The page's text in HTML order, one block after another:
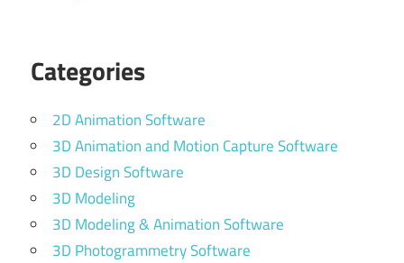
Categories
2D Animation Software
3D Animation and Motion Capture Software
3D Design Software
3D Modeling
3D Modeling & Animation Software
3D Photogrammetry Software